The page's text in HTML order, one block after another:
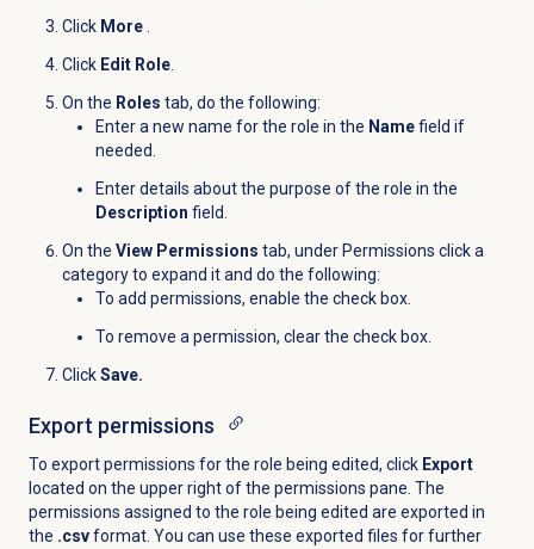
Click More.
Click Edit Role.
On the Roles tab, do the following:
Enter a new name for the role in the Namefield if
needed.
Enter details about the purpose of the role in the
Description field.
On the View Permissions tab, under Permissions click a
category to expand it and do the following:
To add permissions, enable the check box.
To remove a permission, clear the check box.
ClickSave.
Export permissions
To export permissions for the role being edited, click Export
located on the upper right of the permissions pane. The
permissions assigned to the role being edited are exported in
the .csvformat. You can use these exported files for further